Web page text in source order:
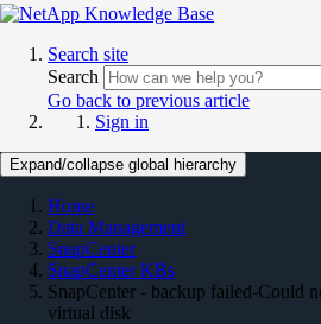
Search site
Search
Go back to previous article
Sign in
Expand/collapse global hierarchy
Home
Data Management
SnapCenter
SnapCenter KBs
SnapCenter - backup failed-Could
virtual disk